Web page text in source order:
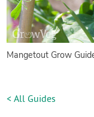
Mangetout Grow
< All Guides